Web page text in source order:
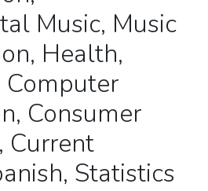
Music, Music
Health,
Computer
Consumer
Current
Statistics